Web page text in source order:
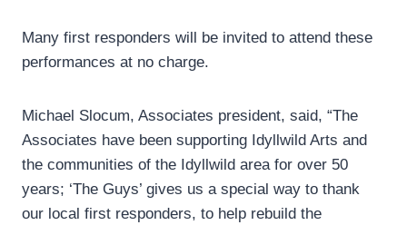
Many first responders will be invited to attend these
performances at no charge.
Michael Slocum, Associates president, said, “The
Associates have been supporting Idyllwild Arts and
the communities of the Idyllwild area for over 50
years; ‘The Guys’ gives us a special way to thank
our local first responders, to help rebuild the